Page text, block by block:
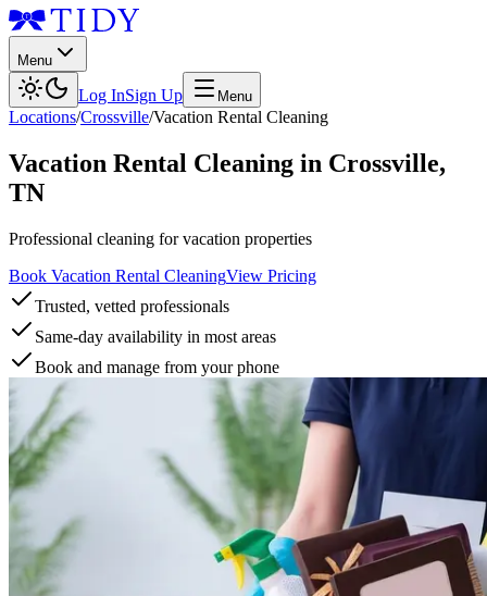
Menu
Log InSign Up Menu
Locations/Crossville/Vacation Rental Cleaning
Vacation Rental Cleaning in Crossville,
TN
Professional cleaning for vacation properties
Book Vacation Rental CleaningView Pricing
Trusted, vetted professionals
Same-day availability in most areas
Book and manage from your phone